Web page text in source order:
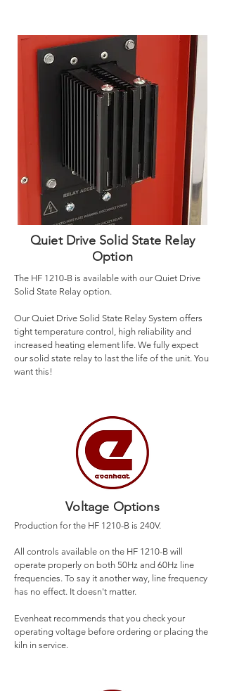
Quiet Drive Solid State Relay
Option
The HF 1210-B is available with our Quiet Drive
Solid State Relay option.
Our Quiet Drive Solid State Relay System offers
tight temperature control, high reliability and
increased heating element life. We fully expect
our solid state relay to last the life of the unit. You
want this!
Voltage Options
Production for the HF 1210-B is 240V.
All controls available on the HF 1210-B will
operate properly on both 50Hz and 60Hz line
frequencies. To say it another way, line frequency
has no effect. It doesn't matter.
Evenheat recommends that you check your
operating voltage before ordering or placing the
kiln in service.